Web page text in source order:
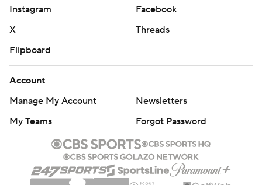
Instagram
Facebook
X
Threads
Flipboard
Account
Manage My Account
Newsletters
My Teams
Forgot Password